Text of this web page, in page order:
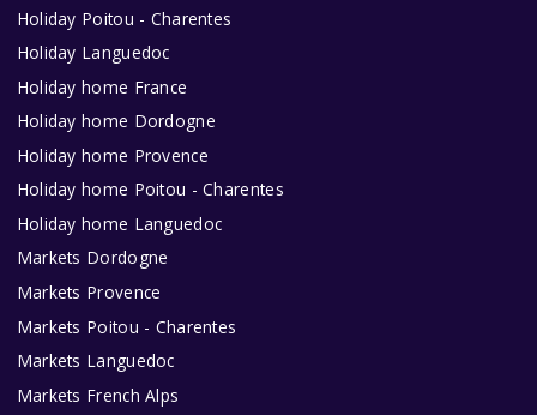
Holiday Poitou - Charentes
Holiday Languedoc
Holiday home France
Holiday home Dordogne
Holiday home Provence
Holiday home Poitou - Charentes
Holiday home Languedoc
Markets Dordogne
Markets Provence
Markets Poitou - Charentes
Markets Languedoc
Markets French Alps